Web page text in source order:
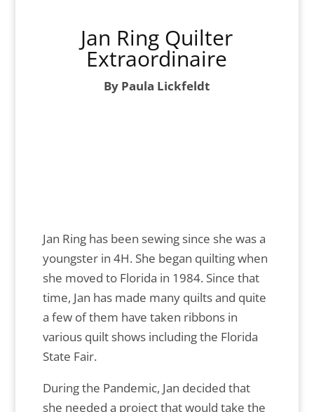
Jan Ring Quilter
Extraordinaire
By Paula Lickfeldt
Jan Ring has been sewing since she was a
youngster in 4H. She began quilting when
she moved to Florida in 1984. Since that
time, Jan has made many quilts and quite
a few of them have taken ribbons in
various quilt shows including the Florida
State Fair.
During the Pandemic, Jan decided that
she needed a project that would take the